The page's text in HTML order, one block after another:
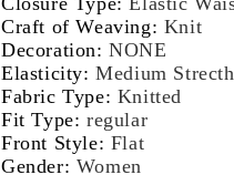
Korean
Fashion
Beige
Streetwear
Women
Clothes
Korean
Fashion
Beige
Streetwear
Women
Clothes
Craft of Weaving: Knit
Decoration:NONE
Elasticity:Medium Strecth
Fabric Type: Knitted
Fit Type:regular
Front Style: Flat
Gender: Women